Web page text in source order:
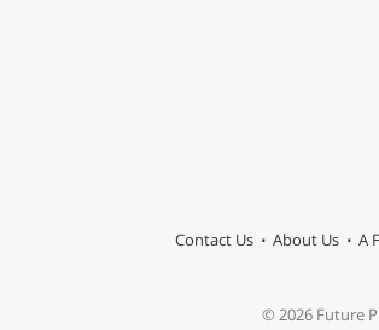
Contact Us About Us A
© 2026 Future